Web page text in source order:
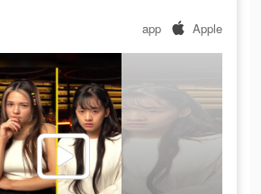
app Apple